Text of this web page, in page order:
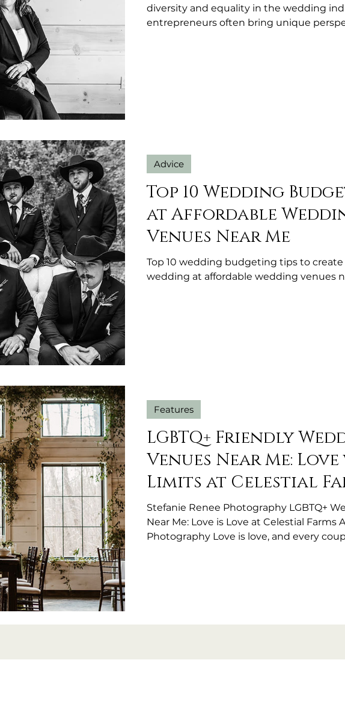
diversity and equality in the wedding
entrepreneurs often bring unique
Top 10 Wedding
at Affordable
Venues Near Me
Top 10 wedding budgeting tips to create
wedding at affordable wedding venues
Advice
LGBTQ+ Friendly
Venues Near Me:
Limits at Celestial
Stefanie Renee Photography LGBTQ+
Near Me: Love is Love at Celestial Farms
Photography Love is love, and every
faced rejection, discomfort, or outright
Features